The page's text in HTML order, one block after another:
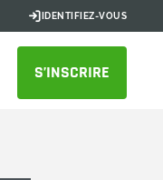
IDENTIFIEZ-VOUS
S’INSCRIRE